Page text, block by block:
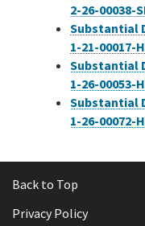
2-26-00038-
Substantial
1-21-00017-
Substantial
1-26-00053-
Substantial
1-26-00072-
Back to Top
Privacy Policy